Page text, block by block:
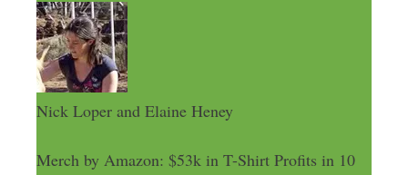
Nick Loper and Elaine Heney
Merch by Amazon: $53k in T-Shirt Profits in 10